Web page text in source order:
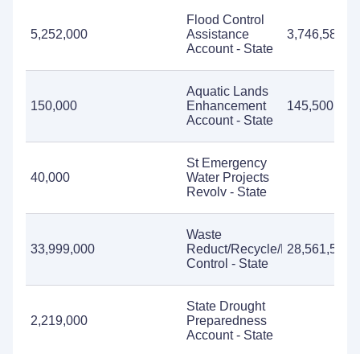
5,252,000
Flood Control
Assistance
Account - State
3,746,581
150,000
Aquatic Lands
Enhancement
Account - State
145,500
40,000
St Emergency
Water Projects
Revolv - State
33,999,000
Waste
Reduct/Recycle/Litter
Control - State
28,561,520
2,219,000
State Drought
Preparedness
Account - State